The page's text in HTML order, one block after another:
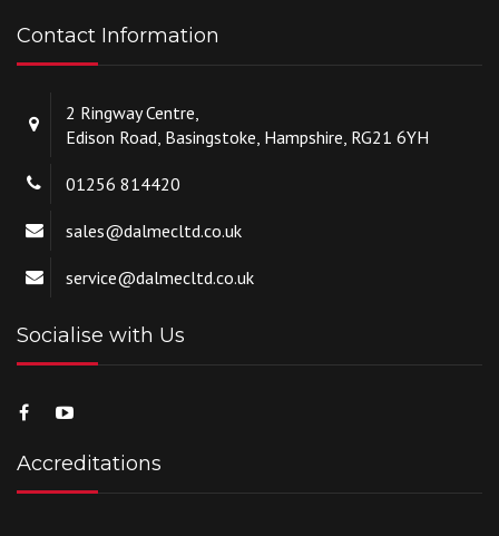
Contact Information
2 Ringway Centre,
Edison Road, Basingstoke, Hampshire, RG21 6YH
01256 814420
sales@dalmecltd.co.uk
service@dalmecltd.co.uk
Socialise with Us
Accreditations